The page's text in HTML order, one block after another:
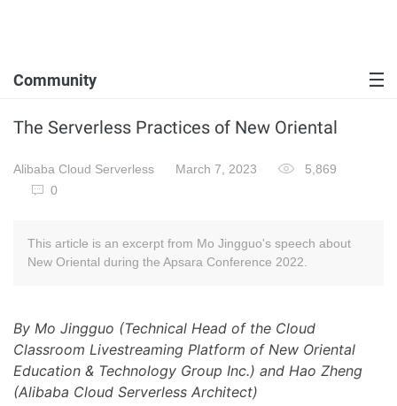
Community
The Serverless Practices of New Oriental
Alibaba Cloud Serverless March 7, 2023
5,869
0
This article is an excerpt from Mo Jingguo's speech about
New Oriental during the Apsara Conference 2022.
By Mo Jingguo (Technical Head of the Cloud
Classroom Livestreaming Platform of New Oriental
Education & Technology Group Inc.) and Hao Zheng
(Alibaba Cloud Serverless Architect)